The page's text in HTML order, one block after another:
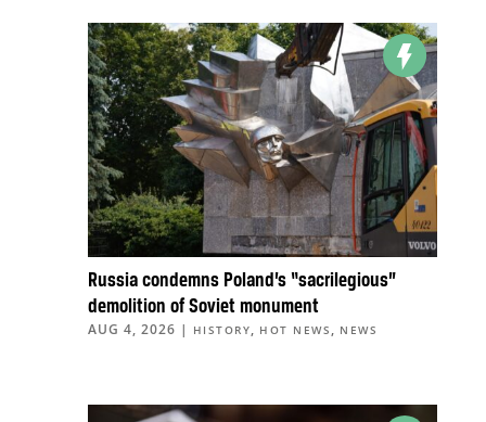
Russia condemns Poland’s “sacrilegious”
demolition of Soviet monument
AUG 4, 2026 | HISTORY, HOT NEWS , NEWS